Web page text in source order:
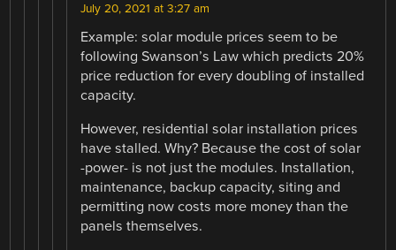
July 20, 2021 at 3:27 am
Example: solar module prices seem to be
following Swanson’s Law which predicts 20%
price reduction for every doubling of installed
capacity.
However, residential solar installation prices
have stalled. Why? Because the cost of solar
-power- is not just the modules. Installation,
maintenance, backup capacity, siting and
permitting now costs more money than the
panels themselves.